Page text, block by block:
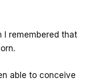
I remembered that
able to conceive